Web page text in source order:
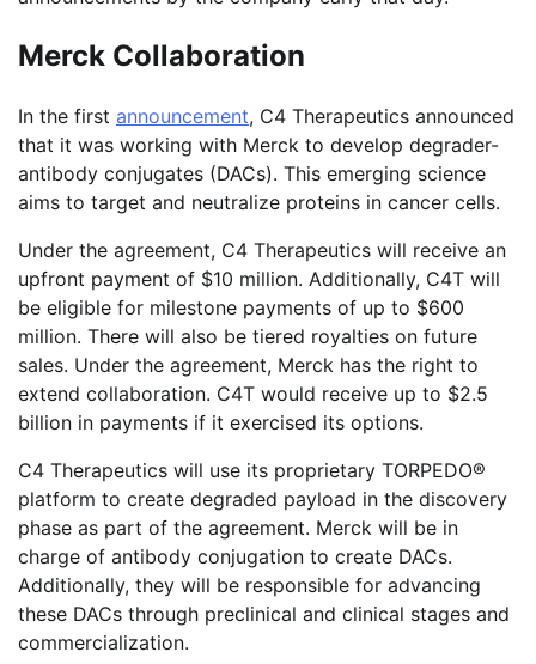
Merck Collaboration
In the first announcement, C4 Therapeutics announced
that it was working with Merck to develop degrader-
antibody conjugates (DACs). This emerging science
aims to target and neutralize proteins in cancer cells.
Under the agreement, C4 Therapeutics will receive an
upfront payment of $10 million. Additionally, C4T will
be eligible for milestone payments of up to $600
million. There will also be tiered royalties on future
sales. Under the agreement, Merck has the right to
extend collaboration. C4T would receive up to $2.5
billion in payments if it exercised its options.
C4 Therapeutics will use its proprietary TORPEDO®
platform to create degraded payload in the discovery
phase as part of the agreement. Merck will be in
charge of antibody conjugation to create DACs.
Additionally, they will be responsible for advancing
these DACs through preclinical and clinical stages and
commercialization.